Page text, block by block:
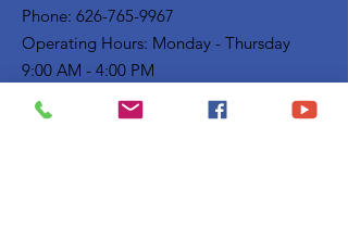
Phone: 626-765-9967
Operating Hours: Monday - Thursday
9:00 AM - 4:00 PM